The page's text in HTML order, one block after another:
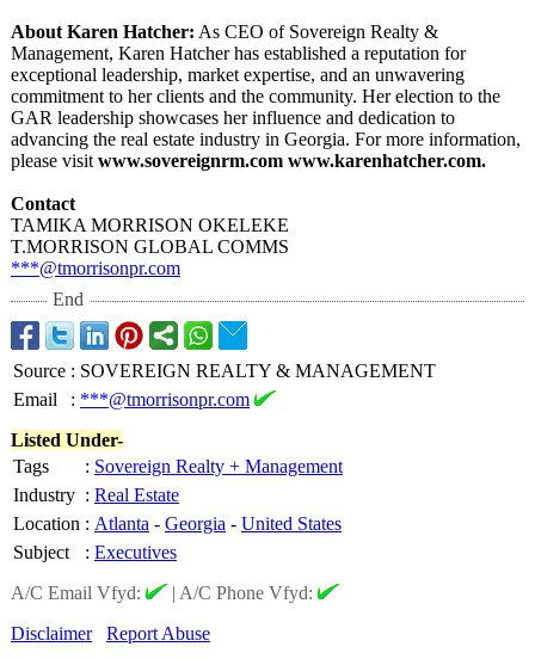
About Karen Hatcher: As CEO of Sovereign Realty &
Management, Karen Hatcher has established a reputation for
exceptional leadership, market expertise, and an unwavering
commitment to her clients and the community. Her election to the
GAR leadership showcases her influence and dedication to
advancing the real estate industry in Georgia. For more information,
please visit www.sovereignrm.com www.karenhatcher.com.
Contact
TAMIKA MORRISON OKELEKE
T.MORRISON GLOBAL COMMS
***@tmorrisonpr.com
End
Source : SOVEREIGN REALTY & MANAGEMENT
Email
: ***@tmorrisonpr.com
Listed Under-
Tags
: Sovereign Realty + Management
Industry : Real Estate
Location : Atlanta - Georgia - United States
Subject
: Executives
A/C Email Vfyd:
| A/C Phone Vfyd:
Disclaimer
Report Abuse